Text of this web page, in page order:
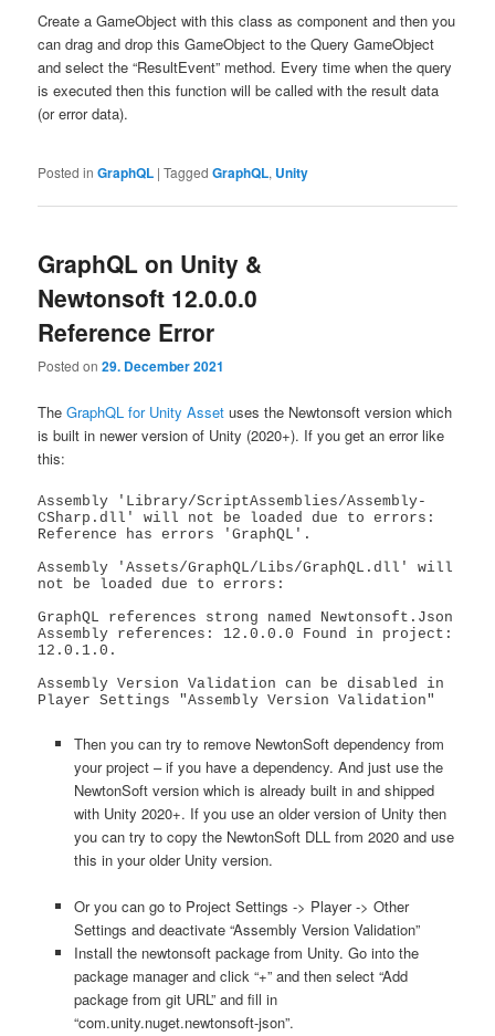
Create a GameObject with this class as component and then you
can drag and drop this GameObject to the Query GameObject
and select the “ResultEvent” method. Every time when the query
is executed then this function will be called with the result data
(or error data).
Posted in GraphQL |Tagged GraphQL, Unity
GraphQL on Unity &
Newtonsoft 12.0.0.0
Reference Error
Posted on29. December 2021
TheGraphQL for Unity Assetuses the Newtonsoft version which
is built in newer version of Unity (2020+). If you get an error like
this:
Assembly 'Library/ScriptAssemblies/Assembly-
CSharp.dll' will not be loaded due to errors:
Reference has errors 'GraphQL'.
Assembly 'Assets/GraphQL/Libs/GraphQL.dll' will
not be loaded due to errors:
GraphQL references strong named Newtonsoft.Json
Assembly references: 12.0.0.0 Found in project:
12.0.1.0.
Assembly Version Validation can be disabled in
Player Settings "Assembly Version Validation"
Then you can try to remove NewtonSoft dependency from
your project – if you have a dependency. And just use the
NewtonSoft version which is already built in and shipped
with Unity 2020+. If you use an older version of Unity then
you can try to copy the NewtonSoft DLL from 2020 and use
this in your older Unity version.
Or you can go to Project Settings -> Player -> Other
Settings and deactivate “Assembly Version Validation”
Install the newtonsoft package from Unity. Go into the
package manager and click “+” and then select “Add
package from git URL” and fill in
“com.unity.nuget.newtonsoft-json”.